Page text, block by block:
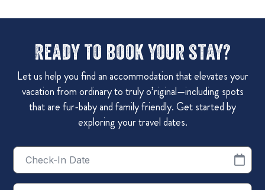
Ready to book your stay?
Let us help you find an accommodation that elevates your
vacation from ordinary to truly o’riginal—including spots
that are fur-baby and family friendly. Get started by
exploring your travel dates.
Checkin
Date